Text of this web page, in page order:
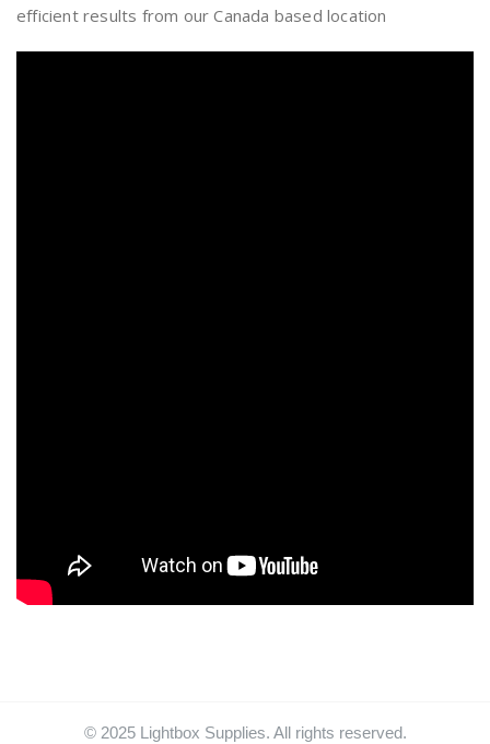
efficient results from our Canada based location
© 2025 Lightbox Supplies. All rights reserved.